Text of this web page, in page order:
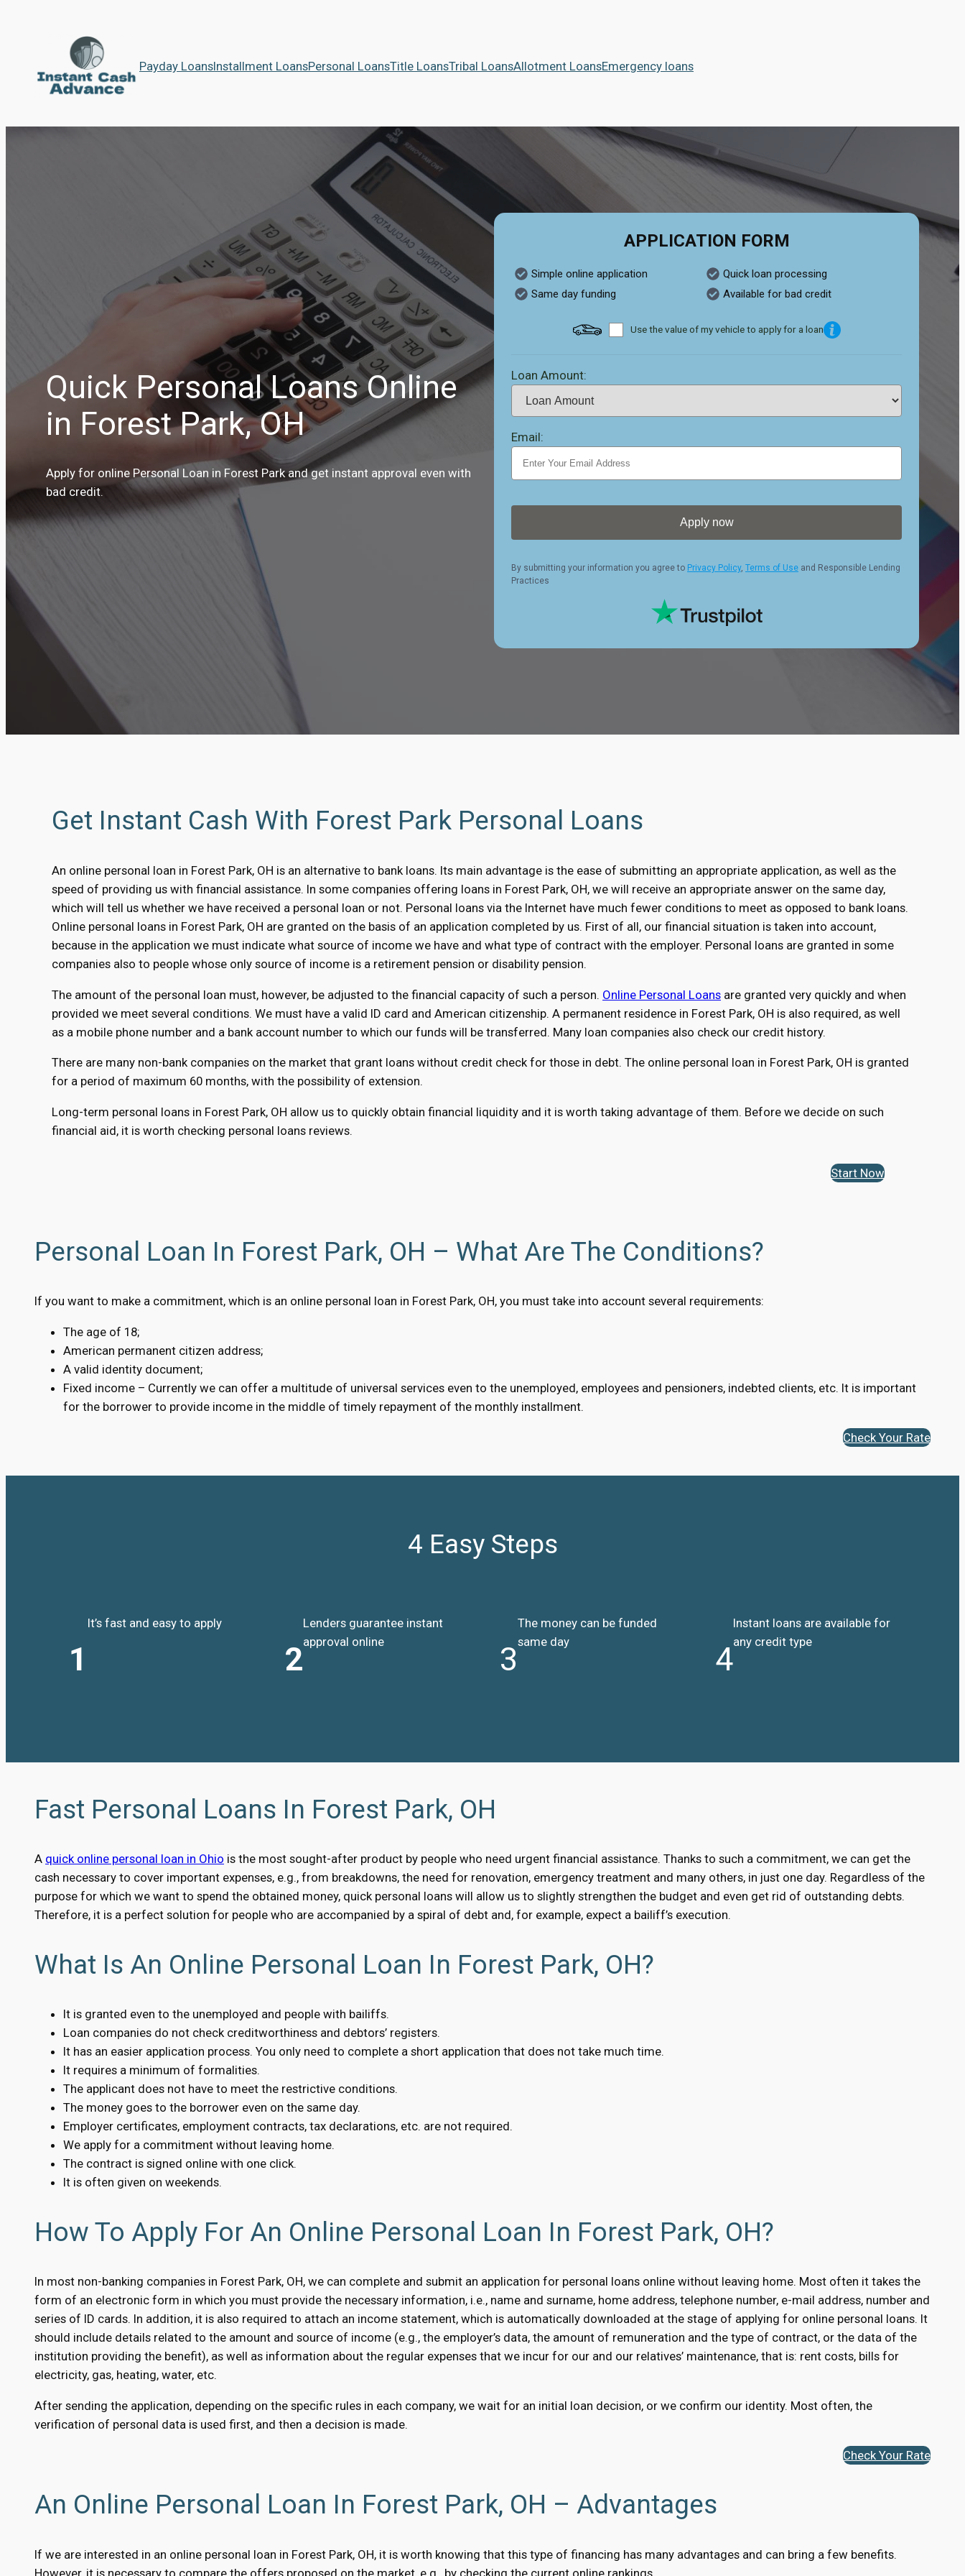
Payday LoansInstallment LoansPersonal LoansTitle LoansTribal LoansAllotment LoansEmergency loans
Quick Personal Loans Online
in Forest Park, OH
Apply for online Personal Loan in Forest Park and get instant approval even with
bad credit.
APPLICATION FORM
Simple online application
Quick loan processing
Same day funding
Available for bad credit
Use the value of my vehicle to apply for a loan
Loan Amount:
Email:
Apply now
By submitting your information you agree to Privacy Policy, Terms of Use and Responsible Lending
Practices
Get Instant Cash With Forest Park Personal Loans
An online personal loan in Forest Park, OH is an alternative to bank loans. Its main advantage is the ease of submitting an appropriate application, as well as the
speed of providing us with financial assistance. In some companies offering loans in Forest Park, OH, we will receive an appropriate answer on the same day,
which will tell us whether we have received a personal loan or not. Personal loans via the Internet have much fewer conditions to meet as opposed to bank loans.
Online personal loans in Forest Park, OH are granted on the basis of an application completed by us. First of all, our financial situation is taken into account,
because in the application we must indicate what source of income we have and what type of contract with the employer. Personal loans are granted in some
companies also to people whose only source of income is a retirement pension or disability pension.
The amount of the personal loan must, however, be adjusted to the financial capacity of such a person. Online Personal Loans are granted very quickly and when
provided we meet several conditions. We must have a valid ID card and American citizenship. A permanent residence in Forest Park, OH is also required, as well
as a mobile phone number and a bank account number to which our funds will be transferred. Many loan companies also check our credit history.
There are many non-bank companies on the market that grant loans without credit check for those in debt. The online personal loan in Forest Park, OH is granted
for a period of maximum 60 months, with the possibility of extension.
Long-term personal loans in Forest Park, OH allow us to quickly obtain financial liquidity and it is worth taking advantage of them. Before we decide on such
financial aid, it is worth checking personal loans reviews.
Start Now
Personal Loan In Forest Park, OH – What Are The Conditions?
If you want to make a commitment, which is an online personal loan in Forest Park, OH, you must take into account several requirements:
The age of 18;
American permanent citizen address;
A valid identity document;
Fixed income – Currently we can offer a multitude of universal services even to the unemployed, employees and pensioners, indebted clients, etc. It is important
for the borrower to provide income in the middle of timely repayment of the monthly installment.
Check Your Rate
4 Easy Steps
1
It’s fast and easy to apply
2
Lenders guarantee instant
approval online
3
The money can be funded
same day
4
Instant loans are available for
any credit type
Fast Personal Loans In Forest Park, OH
A quick online personal loan in Ohio is the most sought-after product by people who need urgent financial assistance. Thanks to such a commitment, we can get the
cash necessary to cover important expenses, e.g., from breakdowns, the need for renovation, emergency treatment and many others, in just one day. Regardless of the
purpose for which we want to spend the obtained money, quick personal loans will allow us to slightly strengthen the budget and even get rid of outstanding debts.
Therefore, it is a perfect solution for people who are accompanied by a spiral of debt and, for example, expect a bailiff’s execution.
What Is An Online Personal Loan In Forest Park, OH?
It is granted even to the unemployed and people with bailiffs.
Loan companies do not check creditworthiness and debtors’ registers.
It has an easier application process. You only need to complete a short application that does not take much time.
It requires a minimum of formalities.
The applicant does not have to meet the restrictive conditions.
The money goes to the borrower even on the same day.
Employer certificates, employment contracts, tax declarations, etc. are not required.
We apply for a commitment without leaving home.
The contract is signed online with one click.
It is often given on weekends.
How To Apply For An Online Personal Loan In Forest Park, OH?
In most non-banking companies in Forest Park, OH, we can complete and submit an application for personal loans online without leaving home. Most often it takes the
form of an electronic form in which you must provide the necessary information, i.e., name and surname, home address, telephone number, e-mail address, number and
series of ID cards. In addition, it is also required to attach an income statement, which is automatically downloaded at the stage of applying for online personal loans. It
should include details related to the amount and source of income (e.g., the employer’s data, the amount of remuneration and the type of contract, or the data of the
institution providing the benefit), as well as information about the regular expenses that we incur for our and our relatives’ maintenance, that is: rent costs, bills for
electricity, gas, heating, water, etc.
After sending the application, depending on the specific rules in each company, we wait for an initial loan decision, or we confirm our identity. Most often, the
verification of personal data is used first, and then a decision is made.
Check Your Rate
An Online Personal Loan In Forest Park, OH – Advantages
If we are interested in an online personal loan in Forest Park, OH, it is worth knowing that this type of financing has many advantages and can bring a few benefits.
However, it is necessary to compare the offers proposed on the market, e.g., by checking the current online rankings.